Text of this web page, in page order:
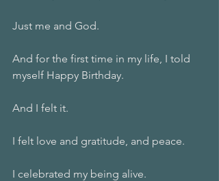
Just me and God.
And for the first time in my life, I told
myself Happy Birthday.
And I felt it.
I felt love and gratitude, and peace.
I celebrated my being alive.